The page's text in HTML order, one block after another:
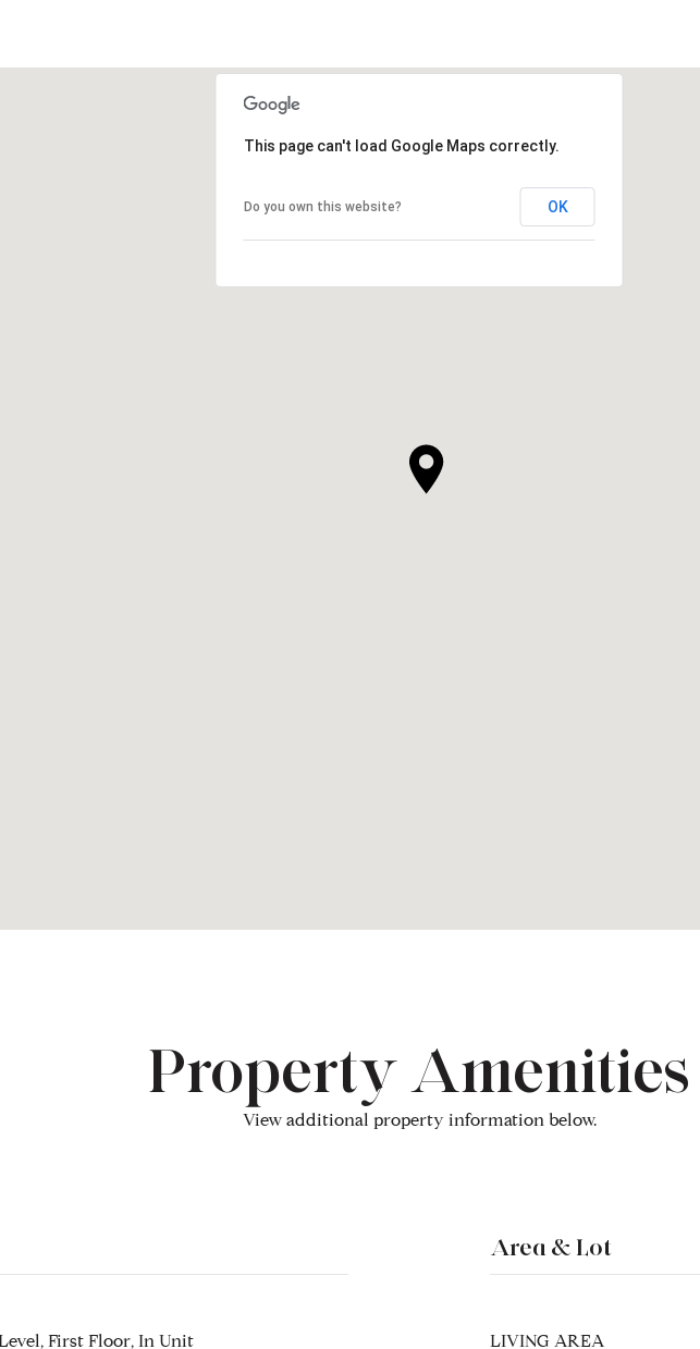
This page can't load Google Maps correctly.
Do you own this website? OK
Property Amenities
View additional property information below.
First Floor, In Unit
Area & Lot
LIVING AREA